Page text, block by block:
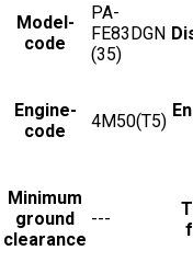
Model-
code
PA-
FE83DGN
(35)
Engine-
code
4M50(T5)
Minimum
ground
clearance
---